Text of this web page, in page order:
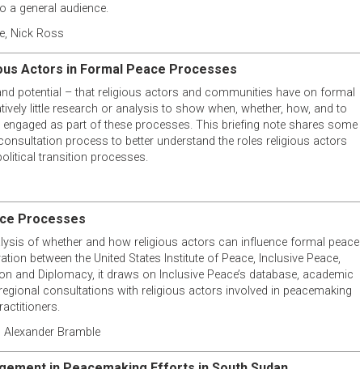
a general audience.
, Nick Ross
Actors in Formal Peace Processes
potential – that religious actors and communities have on formal
little research or analysis to show when, whether, how, and to
as part of these processes. This briefing note shares some
process to better understand the roles religious actors
transition processes.
Processes
of whether and how religious actors can influence formal peace
between the United States Institute of Peace, Inclusive Peace,
and Diplomacy, it draws on Inclusive Peace’s database, academic
consultations with religious actors involved in peacemaking
,Alexander Bramble